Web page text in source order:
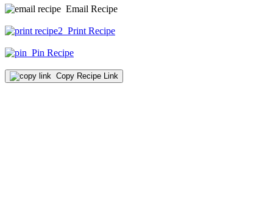
Email Recipe
Print Recipe
Pin Recipe
Copy Recipe Link